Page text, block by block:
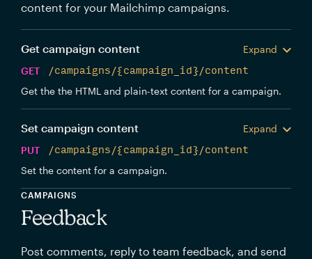
content for your Mailchimp campaigns.
Get campaign content
Expand
GET
/campaigns/{campaign_id}/content
Get the the HTML and plain-text content for a campaign.
Set campaign content
Expand
PUT
/campaigns/{campaign_id}/content
Set the content for a campaign.
CAMPAIGNS
Feedback
Post comments, reply to team feedback, and send